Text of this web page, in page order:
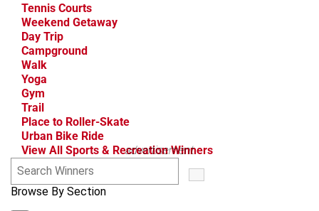
Tennis Courts
Weekend Getaway
Day Trip
Campground
Walk
Yoga
Gym
Trail
Place to Roller-Skate
Urban Bike Ride
View All Sports & Recreation Winners
advertisement
a
Browse By Section